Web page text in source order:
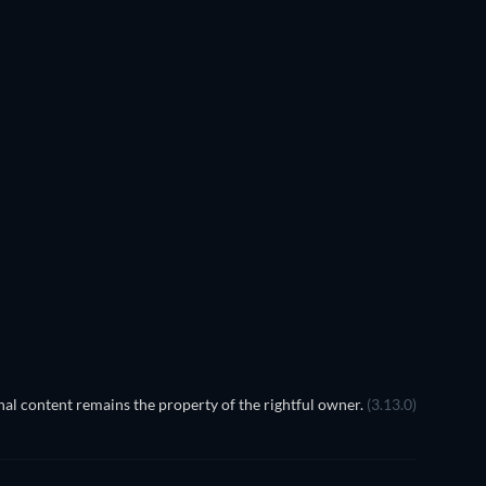
content remains the property of the rightful owner. (3.13.0)